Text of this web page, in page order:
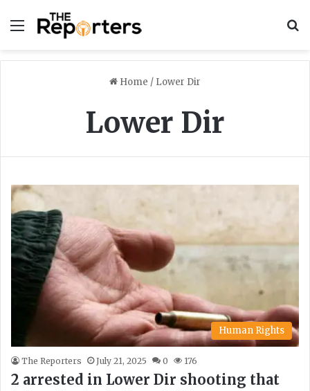
Menu
Home / Lower Dir
Lower Dir
Human Rights
The Reporters July 21, 2025 0 176
2 arrested in Lower Dir shooting that